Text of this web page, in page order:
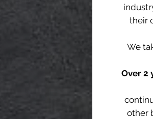
their
We
Over 2
other